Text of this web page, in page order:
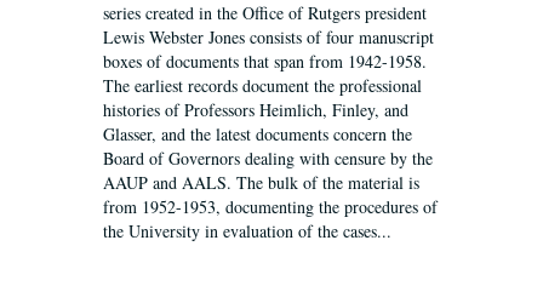
series created in the Office of Rutgers president
Lewis Webster Jones consists of four manuscript
boxes of documents that span from 1942-1958.
The earliest records document the professional
histories of Professors Heimlich, Finley, and
Glasser, and the latest documents concern the
Board of Governors dealing with censure by the
AAUP and AALS. The bulk of the material is
from 1952-1953, documenting the procedures of
the University in evaluation of the cases...